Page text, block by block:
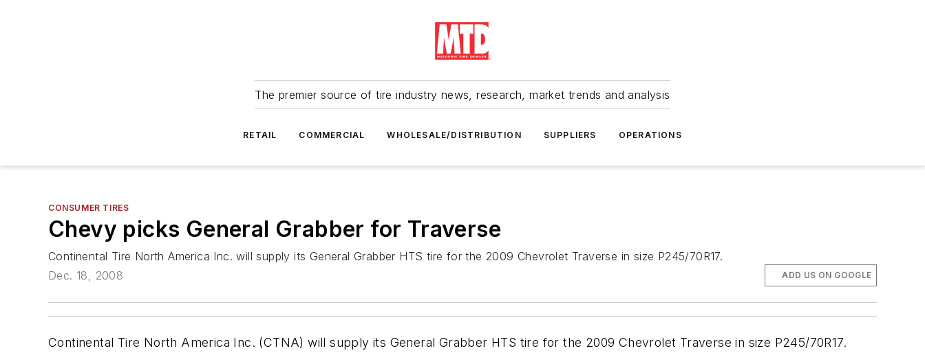
The premier source of tire industry news, research, market trends and analysis
RETAIL COMMERCIAL WHOLESALE/DISTRIBUTION SUPPLIERS OPERATIONS
CONSUMER TIRES
Chevy picks General Grabber for Traverse
Continental Tire North America Inc. will supply its General Grabber HTS tire for the 2009 Chevrolet Traverse in size P245/70R17.
Dec. 18, 2008
ADD US ON GOOGLE
Continental Tire North America Inc. (CTNA) will supply its General Grabber HTS tire for the 2009 Chevrolet Traverse in size P245/70R17.